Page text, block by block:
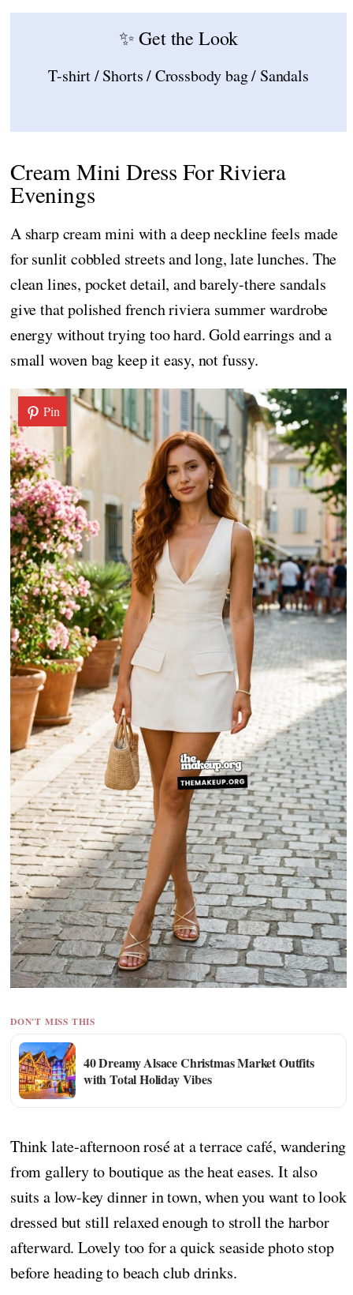
✨ Get the Look
T-shirt / Shorts / Crossbody bag / Sandals
Cream Mini Dress For Riviera
Evenings
A sharp cream mini with a deep neckline feels made
for sunlit cobbled streets and long, late lunches. The
clean lines, pocket detail, and barely-there sandals
give that polished french riviera summer wardrobe
energy without trying too hard. Gold earrings and a
small woven bag keep it easy, not fussy.
Pin
DON'T MISS THIS
40 Dreamy Alsace Christmas Market Outfits
with Total Holiday Vibes
Think late-afternoon rosé at a terrace café, wandering
from gallery to boutique as the heat eases. It also
suits a low-key dinner in town, when you want to look
dressed but still relaxed enough to stroll the harbor
afterward. Lovely too for a quick seaside photo stop
before heading to beach club drinks.